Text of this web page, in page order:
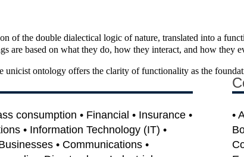
of the double dialectical logic of nature, translated into a
are based on what they do, how they interact, and how they
ontology offers the clarity of functionality as the
consumption • Financial • Insurance •
• Information Technology (IT) •
• Communications •
•